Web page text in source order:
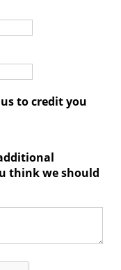
to credit you
think we should